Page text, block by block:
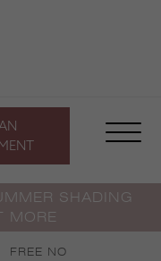
SHADING
MORE
FREE NO